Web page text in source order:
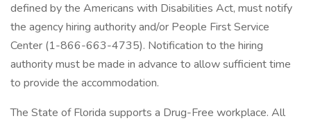
defined by the Americans with Disabilities Act, must notify
the agency hiring authority and/or People First Service
Center (1-866-663-4735). Notification to the hiring
authority must be made in advance to allow sufficient time
to provide the accommodation.
The State of Florida supports a Drug-Free workplace. All